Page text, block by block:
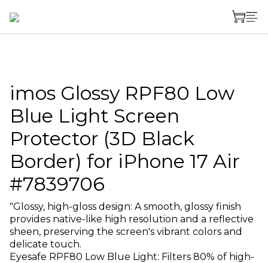
imos Glossy RPF80 Low
Blue Light Screen
Protector (3D Black
Border) for iPhone 17 Air
#7839706
"Glossy, high-gloss design: A smooth, glossy finish
provides native-like high resolution and a reflective
sheen, preserving the screen's vibrant colors and
delicate touch.
Eyesafe RPF80 Low Blue Light: Filters 80% of high-